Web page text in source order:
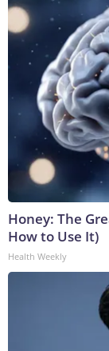
Honey: The
How to Use It)
Health Weekly